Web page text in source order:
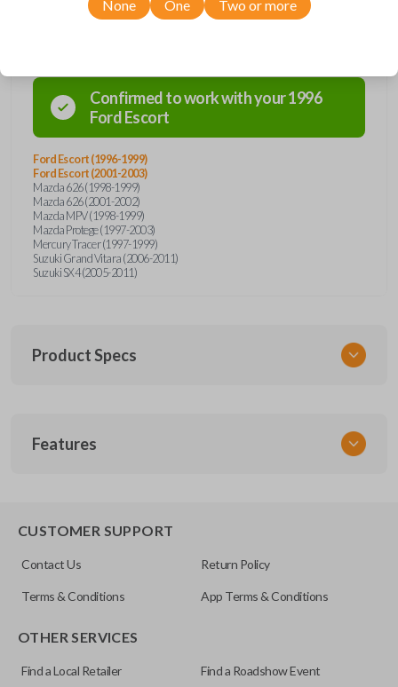
Compatibility
Confirmed to work with your1996
FordEscort
Ford Escort (1996-1999)
Ford Escort (2001-2003)
Mazda 626 (1998-1999)
Mazda 626 (2001-2002)
Mazda MPV (1998-1999)
Mazda Protege (1997-2003)
Mercury Tracer (1997-1999)
Suzuki Grand Vitara (2006-2011)
Suzuki SX4 (2005-2011)
Product Specs
MAZ KEY 200
Strattec Part Number
692070
Features
None One Two or more
CUSTOMER SUPPORT
Contact Us Return Policy
Terms & Conditions App Terms & Conditions
OTHER SERVICES
Find a Local Retailer Find a Roadshow Event